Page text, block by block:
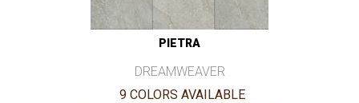
PIETRA
DREAMWEAVER
9 COLORS AVAILABLE